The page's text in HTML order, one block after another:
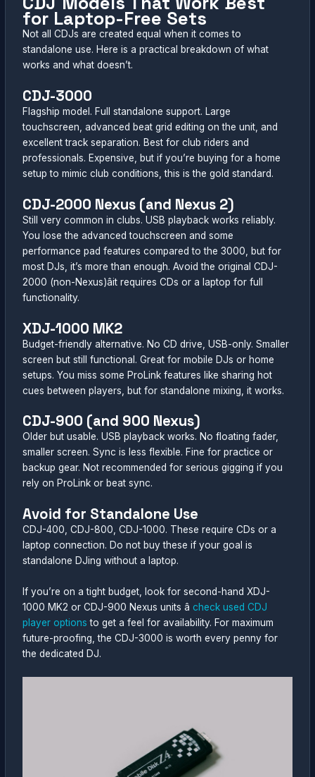
for Laptop-Free Sets
Not all CDJs are created equal when it comes to
standalone use. Here is a practical breakdown of what
works and what doesn’t.
CDJ-3000
Flagship model. Full standalone support. Large
touchscreen, advanced beat grid editing on the unit, and
excellent track separation. Best for club riders and
professionals. Expensive, but if you’re buying for a home
setup to mimic club conditions, this is the gold standard.
CDJ-2000 Nexus (and Nexus 2)
Still very common in clubs. USB playback works reliably.
You lose the advanced touchscreen and some
performance pad features compared to the 3000, but for
most DJs, it’s more than enough. Avoid the original CDJ-
2000 (non-Nexus)âit requires CDs or a laptop for full
functionality.
XDJ-1000 MK2
Budget-friendly alternative. No CD drive, USB-only. Smaller
screen but still functional. Great for mobile DJs or home
setups. You miss some ProLink features like sharing hot
cues between players, but for standalone mixing, it works.
CDJ-900 (and 900 Nexus)
Older but usable. USB playback works. No floating fader,
smaller screen. Sync is less flexible. Fine for practice or
backup gear. Not recommended for serious gigging if you
rely on ProLink or beat sync.
Avoid for Standalone Use
CDJ-400, CDJ-800, CDJ-1000. These require CDs or a
laptop connection. Do not buy these if your goal is
standalone DJing without a laptop.
If you’re on a tight budget, look for second-hand XDJ-
1000 MK2 or CDJ-900 Nexus units â check used CDJ
player options to get a feel for availability. For maximum
future-proofing, the CDJ-3000 is worth every penny for
the dedicated DJ.